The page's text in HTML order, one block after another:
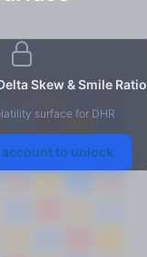
30D
Skew & Smile Ratio
surface for DHR
account to unlock